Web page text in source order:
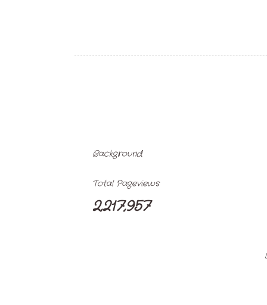
Background
Total Pageviews
2,217,957